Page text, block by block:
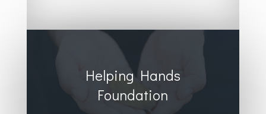
Helping Hands
Foundation